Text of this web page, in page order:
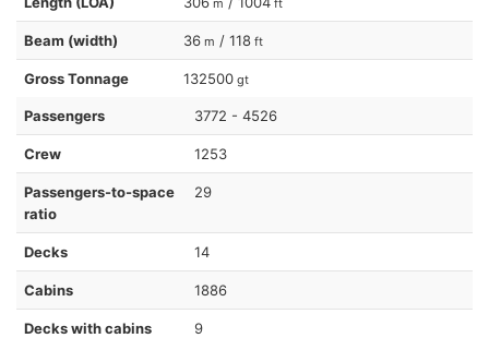
m ft
Beam (width) 36 m / 118 ft
Gross Tonnage 132500 gt
Passengers 3772 - 4526
Crew 1253
Passengers-to-space
ratio
29
Decks 14
Cabins 1886
Decks with cabins 9